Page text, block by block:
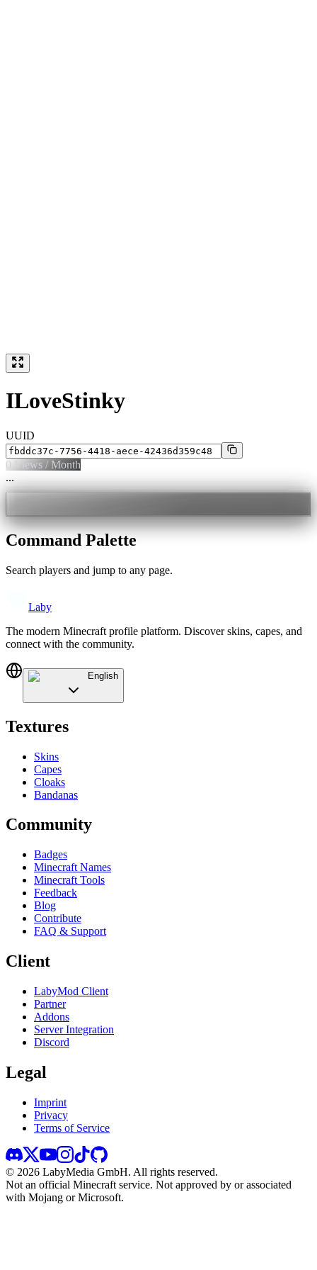
ILoveStinky
UUID
0 Views / Month
...
Command Palette
Search players and jump to any page.
Laby
The modern Minecraft profile platform. Discover skins, capes, and
connect with the community.
English
Textures
Skins
Capes
Cloaks
Bandanas
Community
Badges
Minecraft Names
Minecraft Tools
Feedback
Blog
Contribute
FAQ & Support
Client
LabyMod Client
Partner
Addons
Server Integration
Discord
Legal
Imprint
Privacy
Terms of Service
© 2026 LabyMedia GmbH. All rights reserved.
Not an official Minecraft service. Not approved by or associated
with Mojang or Microsoft.